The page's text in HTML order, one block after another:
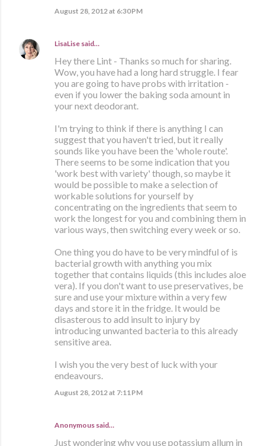
August 28, 2012 at 6:30 PM
LisaLise said…
Hey there Lint - Thanks so much for sharing.
Wow, you have had a long hard struggle. I fear
you are going to have probs with irritation -
even if you lower the baking soda amount in
your next deodorant.
I'm trying to think if there is anything I can
suggest that you haven't tried, but it really
sounds like you have been the 'whole route'.
There seems to be some indication that you
'work best with variety' though, so maybe it
would be possible to make a selection of
workable solutions for yourself by
concentrating on the ingredients that seem to
work the longest for you and combining them in
various ways, then switching every week or so.
One thing you do have to be very mindful of is
bacterial growth with anything you mix
together that contains liquids (this includes aloe
vera). If you don't want to use preservatives, be
sure and use your mixture within a very few
days and store it in the fridge. It would be
disasterous to add insult to injury by
introducing unwanted bacteria to this already
sensitive area.
I wish you the very best of luck with your
endeavours.
August 28, 2012 at 7:11 PM
Anonymous said…
Just wondering why you use potassium allum in